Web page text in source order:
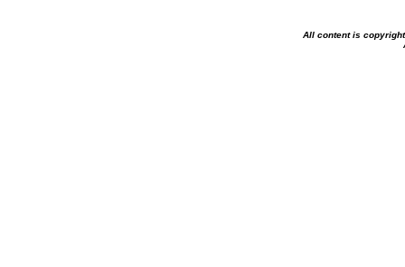
All content is